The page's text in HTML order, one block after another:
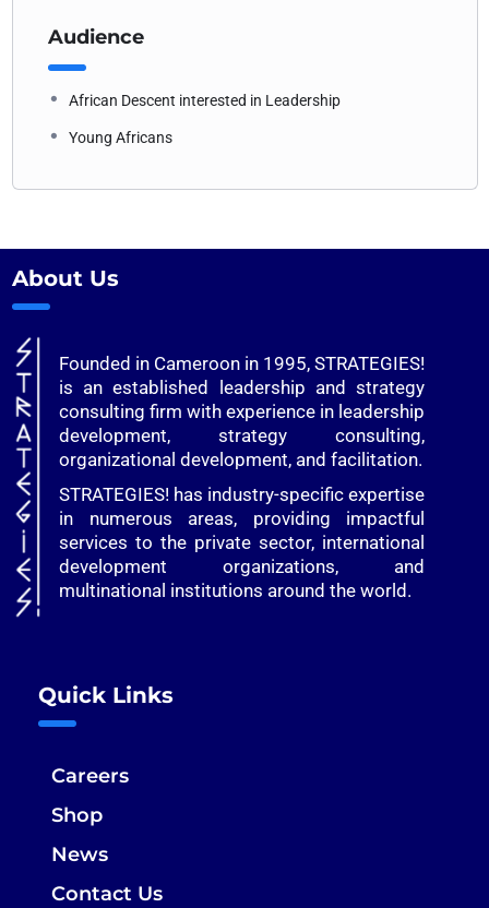
Audience
African Descent interested in Leadership
Young Africans
About Us
Founded in Cameroon in 1995, STRATEGIES!
is an established leadership and strategy
consulting firm with experience in leadership
development, strategy consulting,
organizational development, and facilitation.
STRATEGIES! has industry-specific expertise
in numerous areas, providing impactful
services to the private sector, international
development organizations, and
multinational institutions around the world.
Quick Links
Careers
Shop
News
Contact Us